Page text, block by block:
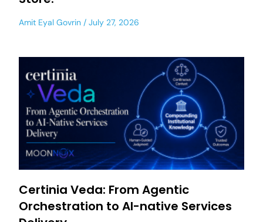
Amit Eyal Govrin July 27, 2026
Certinia Veda: From Agentic
Orchestration to AI-native Services